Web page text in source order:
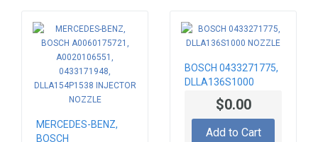
MERCEDES-BENZ,
BOSCH
BOSCH 0433271775,
DLLA136S1000
NOZZLE$0.00
Add to Cart